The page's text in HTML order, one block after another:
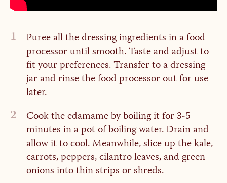
1
Puree all the dressing ingredients in a food
processor until smooth. Taste and adjust to
fit your preferences. Transfer to a dressing
jar and rinse the food processor out for use
later.
2
Cook the edamame by boiling it for 3-5
minutes in a pot of boiling water. Drain and
allow it to cool. Meanwhile, slice up the kale,
carrots, peppers, cilantro leaves, and green
onions into thin strips or shreds.